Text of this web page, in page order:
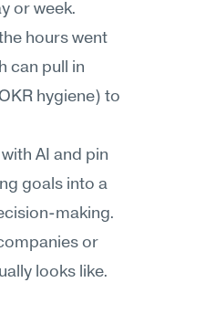
or week.
hours went
can pull in
hygiene) to
AI and pin
goals into a
making.
or
looks like.